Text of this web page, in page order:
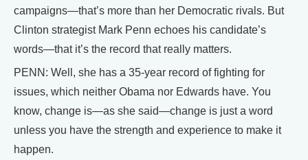
campaigns—that’s more than her Democratic rivals. But
Clinton strategist Mark Penn echoes his candidate’s
words—that it’s the record that really matters.
PENN: Well, she has a 35-year record of fighting for
issues, which neither Obama nor Edwards have. You
know, change is—as she said—change is just a word
unless you have the strength and experience to make it
happen.